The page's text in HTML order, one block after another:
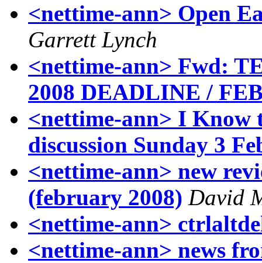
<nettime-ann> Open
Garrett Lynch
<nettime-ann> Fwd:
2008 DEADLINE /
<nettime-ann> I
discussion Sunday 3
<nettime-ann> new
(february 2008) David
<nettime-ann>
<nettime-ann> news